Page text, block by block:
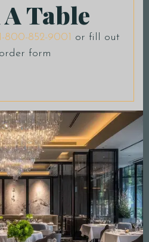
Table
800-852-9001 or fill out
form